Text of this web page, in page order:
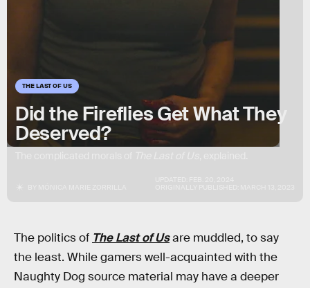
THE LAST OF US
Did the Fireflies Get What They
Deserved?
The politics of The Last of Usare muddled, to say
the least. While gamers well-acquainted with the
Naughty Dog source material may have a deeper